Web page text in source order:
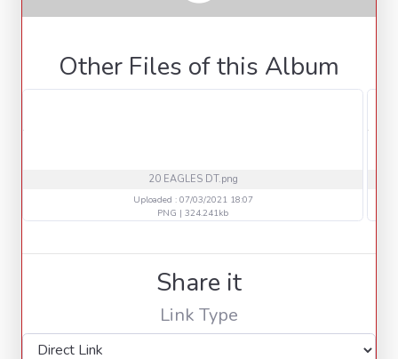
Other Files of this Album
20 EAGLES DT.png
Uploaded : 07/03/2021 18:07
PNG | 324.241kb
Share it
Link Type